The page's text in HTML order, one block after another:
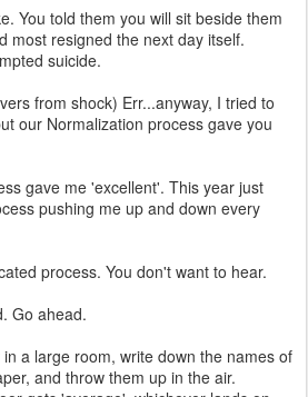
You told them you will sit beside them
most resigned the next day itself.
suicide.
from shock) Err...anyway, I tried to
our Normalization process gave you
gave me 'excellent'. This year just
pushing me up and down every
process. You don't want to hear.
Go ahead.
a large room, write down the names of
and throw them up in the air.